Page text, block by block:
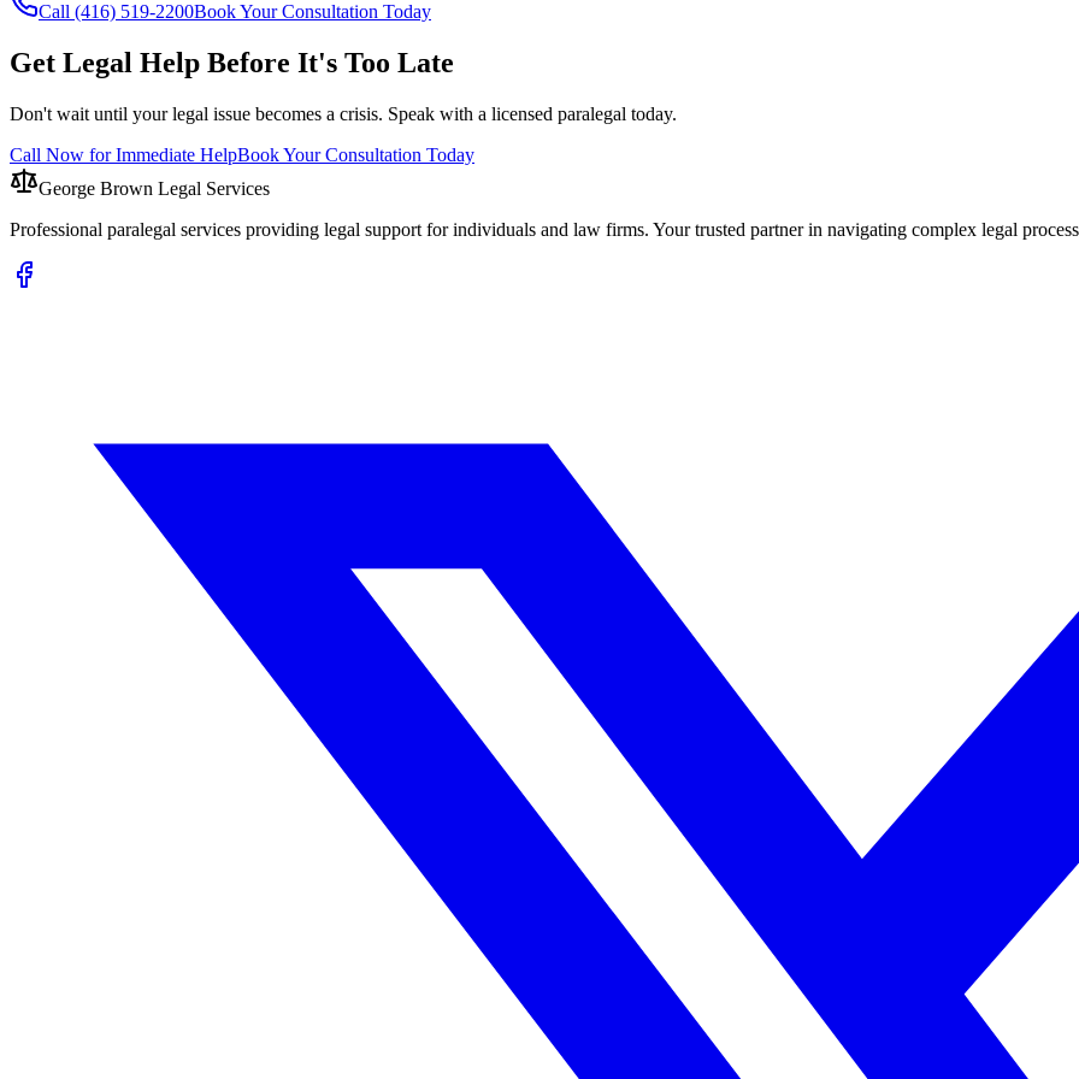
Call (416) 519-2200Book Your Consultation Today
Get Legal Help Before It's Too Late
Don't wait until your legal issue becomes a crisis. Speak with a licensed paralegal today.
Call Now for Immediate HelpBook Your Consultation Today
George Brown Legal Services
Professional paralegal services providing legal support for individuals and law firms. Your trusted partner in navigating complex legal